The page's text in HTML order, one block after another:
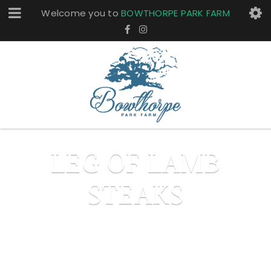
Welcome you to BOWTHORPE PARK FARM
LEG OF LAMB
STEAKS